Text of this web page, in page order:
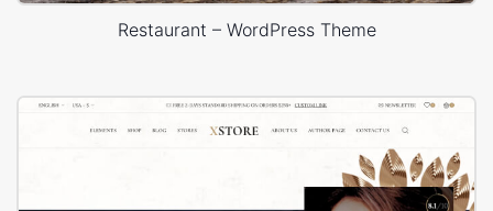
Restaurant – WordPress Theme